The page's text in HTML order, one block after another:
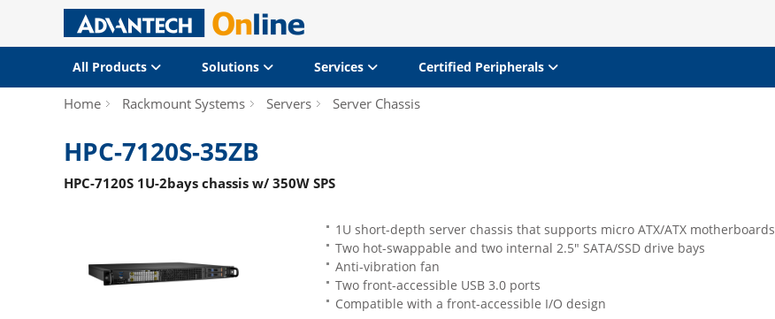
All Products Solutions Services Certified Peripherals
Home Rackmount Systems Servers Server Chassis
HPC-7120S-35ZB
HPC-7120S 1U-2bays chassis w/ 350W SPS
1U short-depth server chassis that supports micro ATX/ATX motherboards
Two hot-swappable and two internal 2.5" SATA/SSD drive bays
Anti-vibration fan
Two front-accessible USB 3.0 ports
Compatible with a front-accessible I/O design